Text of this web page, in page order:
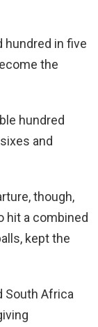
hundred in five
the
hundred
and
though,
hit a combined
kept the
South Africa